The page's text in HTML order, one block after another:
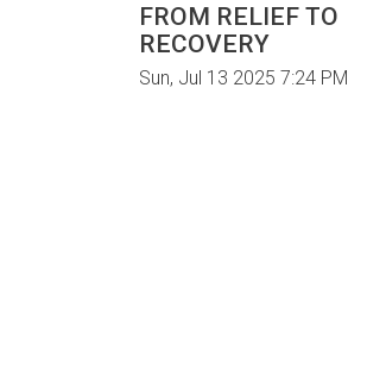
FROM RELIEF TO
RECOVERY
Sun, Jul 13 2025 7:24 PM